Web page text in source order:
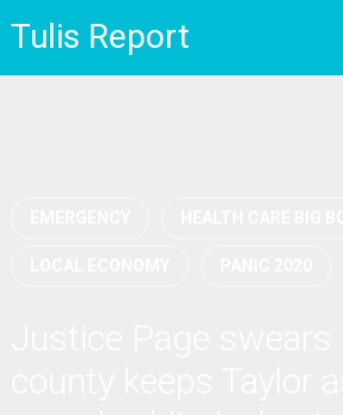
Tulis Report